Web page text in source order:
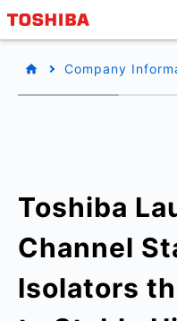
Company
Toshiba
Channel
Isolators